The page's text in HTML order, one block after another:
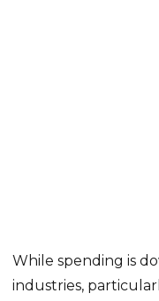
While spending is
industries,